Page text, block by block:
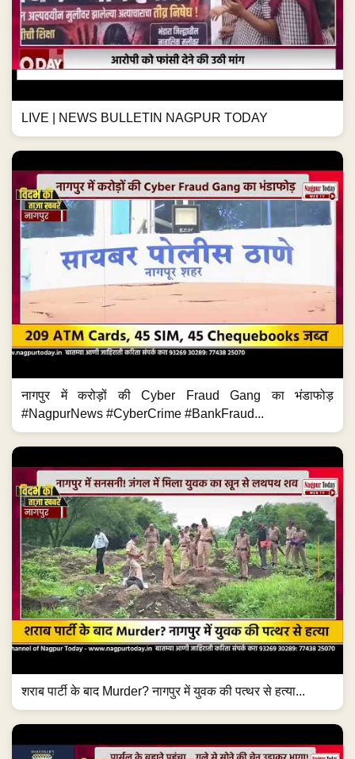
LIVE | NEWS BULLETIN NAGPUR TODAY
नागपुर में करोड़ों की Cyber Fraud Gang का भंडाफोड़
#NagpurNews #CyberCrime #BankFraud...
शराब पार्टी के बाद Murder? नागपुर में युवक की पत्थर से हत्या...